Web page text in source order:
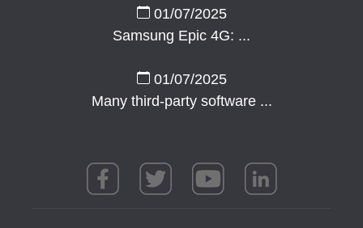
01/07/2025
Samsung Epic 4G: ...
01/07/2025
Many third-party software ...